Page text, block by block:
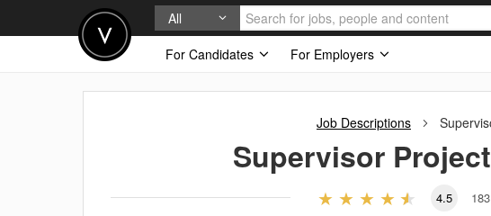
All
For Candidates
For Employers
Job Descriptions
Supervisor Project
4.5 183